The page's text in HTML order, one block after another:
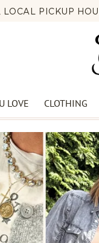
PICKUP
LOVE CLOTHING